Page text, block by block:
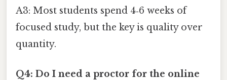
A3: Most students spend 4‑6 weeks of
focused study, but the key is quality over
quantity.
Q4: Do I need a proctor for the online